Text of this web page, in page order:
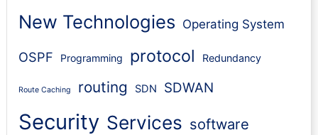
New Technologies Operating System
OSPF Programming protocol Redundancy
Route Caching routing SDN SDWAN
Security Services software